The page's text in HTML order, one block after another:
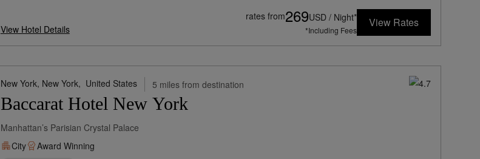
View Hotel Details
rates from269USD / Night*
*Including Fees
View Rates
New York, New York, United States 5 miles from destination
Baccarat Hotel New York
Manhattan’s Parisian Crystal Palace
City
Award Winning